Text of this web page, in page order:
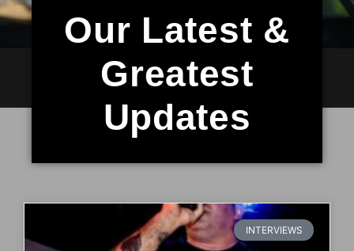
Our Latest &
Greatest
Updates
INTERVIEWS